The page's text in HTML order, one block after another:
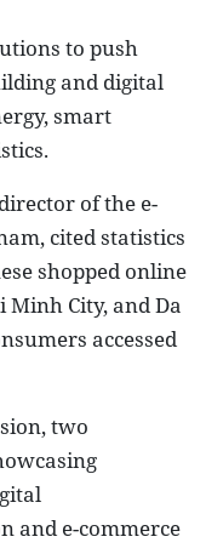
to push
and digital
smart
of the e-
cited statistics
shopped online
City, and Da
accessed
two
and e-commerce